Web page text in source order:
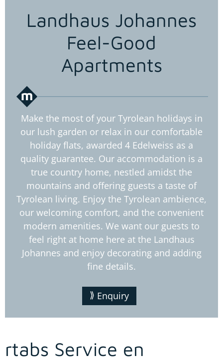
Landhaus Johannes
Feel-Good
Apartments
Make the most of your Tyrolean holidays in
our lush garden or relax in our comfortable
holiday flats, awarded 4 Edelweiss as a
quality guarantee. Our accommodation is a
true country home, nestled amidst the
mountains and offering guests a taste of
Tyrolean living. Enjoy the Tyrolean ambience,
our welcoming comfort, and the convenient
modern amenities. We want our guests to
feel right at home here at the Landhaus
Johannes and enjoy decorating and adding
fine details.
Enquiry
rtabs Service en